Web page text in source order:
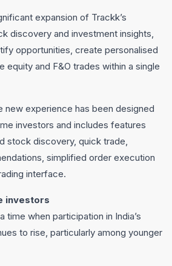
expansion of Trackk’s
discovery and investment insights,
opportunities, create personalised
equity and F&O trades within a single
new experience has been designed
investors and includes features
stock discovery, quick trade,
simplified order execution
interface.
investors
time when participation in India’s
to rise, particularly among younger